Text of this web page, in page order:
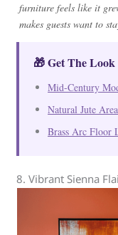
furniture feels like it
makes guests want to
🎁 Get The Look
Mid-Century
Natural Jute
Brass Arc Floor
8. Vibrant Sienna